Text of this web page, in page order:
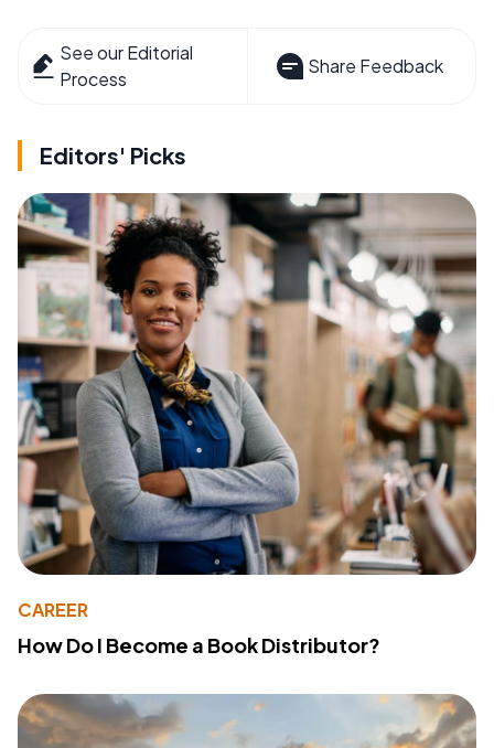
See our Editorial
Process
Share Feedback
Editors' Picks
CAREER
How Do I Become a Book Distributor?